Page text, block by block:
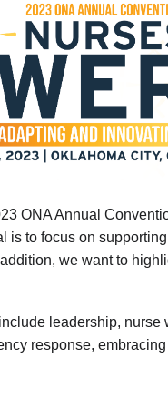
ONA Annual
is to focus on
we want to
leadership,
response,